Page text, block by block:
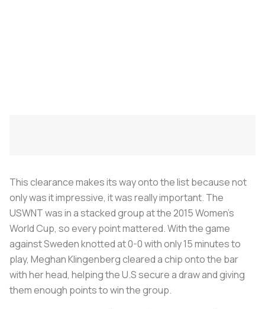
This clearance makes its way onto the list because not
only was it impressive, it was really important. The
USWNT was in a stacked group at the 2015 Women's
World Cup, so every point mattered. With the game
against Sweden knotted at 0-0 with only 15 minutes to
play, Meghan Klingenberg cleared a chip onto the bar
with her head, helping the U.S secure a draw and giving
them enough points to win the group.